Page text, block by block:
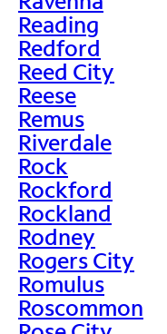
Reading
Redford
Reed City
Reese
Remus
Riverdale
Rock
Rockford
Rockland
Rodney
Rogers City
Romulus
Roscommon